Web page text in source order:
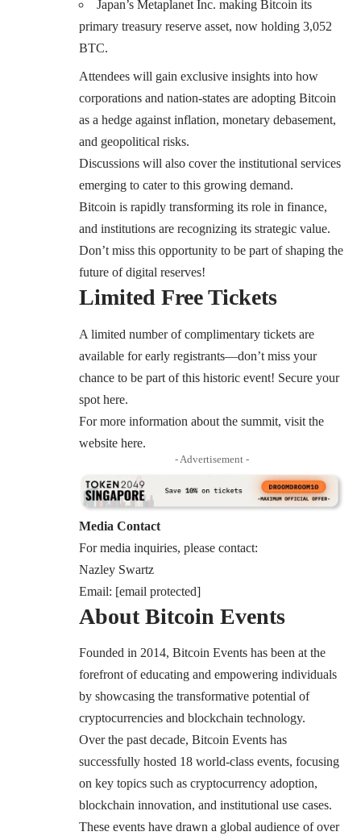
Japan’s Metaplanet Inc. making Bitcoin its
primary treasury reserve asset, now holding 3,052
BTC.
Attendees will gain exclusive insights into how
corporations and nation-states are adopting Bitcoin
as a hedge against inflation, monetary debasement,
and geopolitical risks.
Discussions will also cover the institutional services
emerging to cater to this growing demand.
Bitcoin is rapidly transforming its role in finance,
and institutions are recognizing its strategic value.
Don’t miss this opportunity to be part of shaping the
future of digital reserves!
Limited Free Tickets
A limited number of complimentary tickets are
available for early registrants—don’t miss your
chance to be part of this historic event! Secure your
spot here.
For more information about the summit, visit the
website here.
- Advertisement -
Media Contact
For media inquiries, please contact:
Nazley Swartz
Email: [email protected]
About Bitcoin Events
Founded in 2014, Bitcoin Events has been at the
forefront of educating and empowering individuals
by showcasing the transformative potential of
cryptocurrencies and blockchain technology.
Over the past decade, Bitcoin Events has
successfully hosted 18 world-class events, focusing
on key topics such as cryptocurrency adoption,
blockchain innovation, and institutional use cases.
These events have drawn a global audience of over